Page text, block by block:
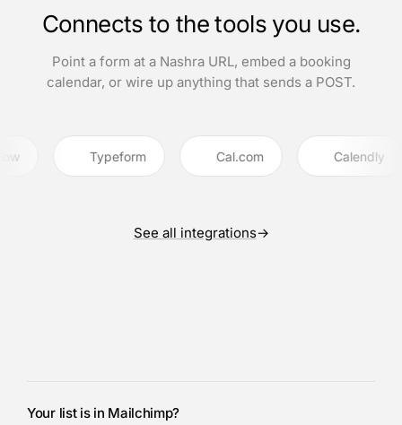
Connects to the tools you use.
Point a form at a Nashra URL, embed a booking
calendar, or wire up anything that sends a POST.
Typeform Cal.com Calendly
See all integrations→
Your list is in Mailchimp?